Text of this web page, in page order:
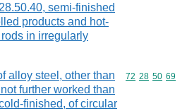
semi-finished
products and hot-
in irregularly
alloy steel, other than
further worked than
finished, of circular
Commodity
72 28 50 69